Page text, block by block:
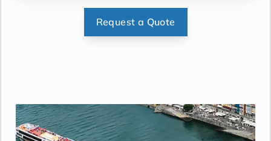
Request a Quote